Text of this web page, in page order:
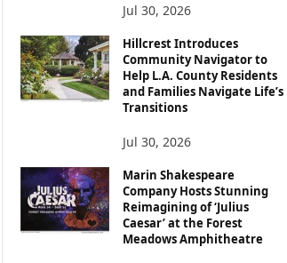
Jul 30, 2026
Hillcrest Introduces
Community Navigator to
Help L.A. County Residents
and Families Navigate Life’s
Transitions
Jul 30, 2026
Marin Shakespeare
Company Hosts Stunning
Reimagining of ‘Julius
Caesar’ at the Forest
Meadows Amphitheatre